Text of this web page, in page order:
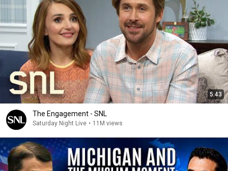
5:43
The Engagement - SNL
Saturday Night Live • 11M views